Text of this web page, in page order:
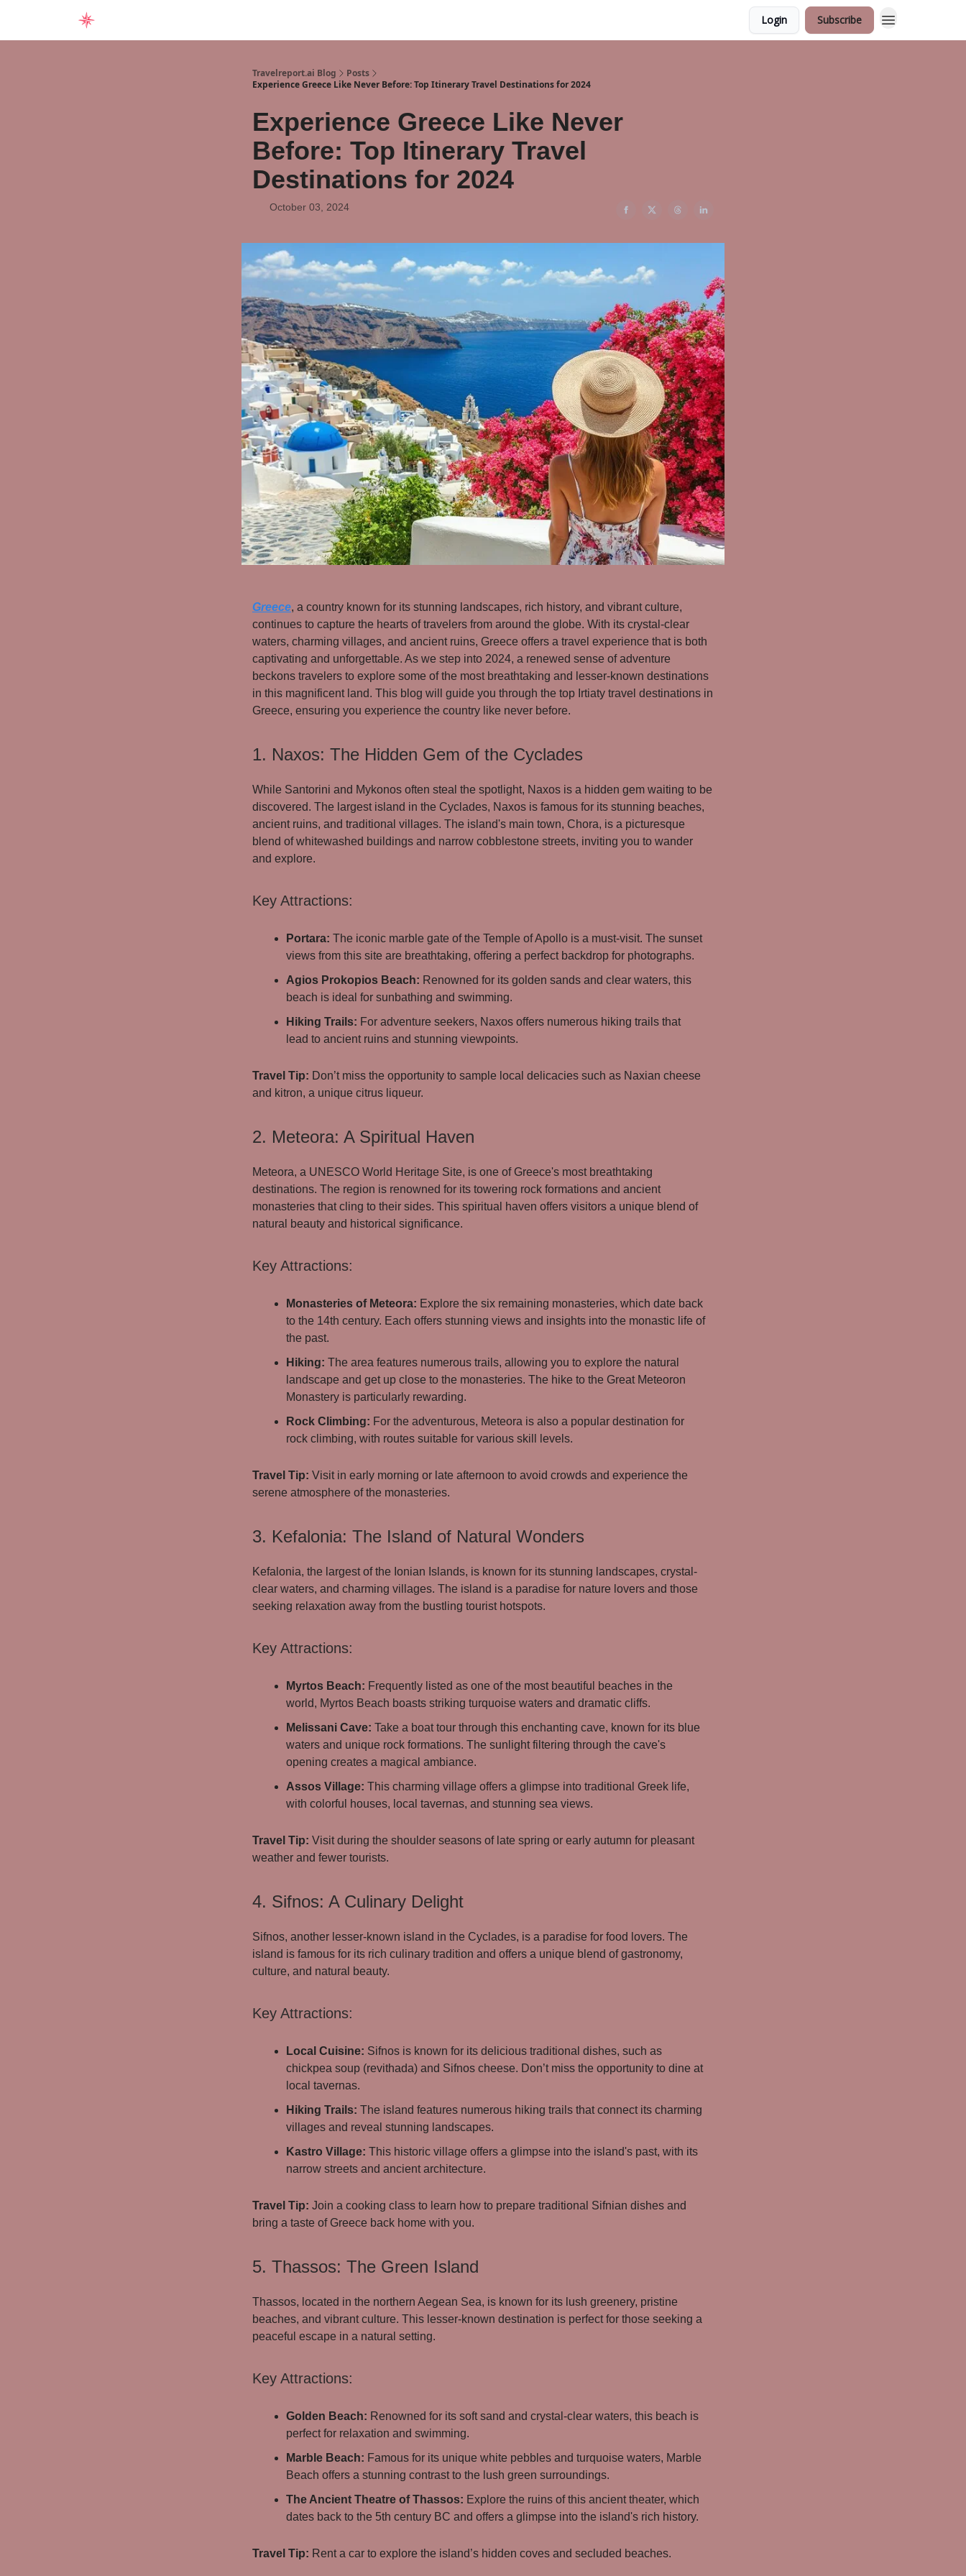
Login Subscribe
Travelreport.ai Blog
Posts
Experience Greece Like Never Before: Top Itinerary Travel Destinations for 2024
Experience Greece Like Never
Before: Top Itinerary Travel
Destinations for 2024
October 03, 2024
Greece, a country known for its stunning landscapes, rich history, and vibrant culture,
continues to capture the hearts of travelers from around the globe. With its crystal-clear
waters, charming villages, and ancient ruins, Greece offers a travel experience that is both
captivating and unforgettable. As we step into 2024, a renewed sense of adventure
beckons travelers to explore some of the most breathtaking and lesser-known destinations
in this magnificent land. This blog will guide you through the top Irtiaty travel destinations in
Greece, ensuring you experience the country like never before.
1. Naxos: The Hidden Gem of the Cyclades
While Santorini and Mykonos often steal the spotlight, Naxos is a hidden gem waiting to be
discovered. The largest island in the Cyclades, Naxos is famous for its stunning beaches,
ancient ruins, and traditional villages. The island's main town, Chora, is a picturesque
blend of whitewashed buildings and narrow cobblestone streets, inviting you to wander
and explore.
Key Attractions:
Portara: The iconic marble gate of the Temple of Apollo is a must-visit. The sunset
views from this site are breathtaking, offering a perfect backdrop for photographs.
Agios Prokopios Beach: Renowned for its golden sands and clear waters, this
beach is ideal for sunbathing and swimming.
Hiking Trails: For adventure seekers, Naxos offers numerous hiking trails that
lead to ancient ruins and stunning viewpoints.
Travel Tip: Don’t miss the opportunity to sample local delicacies such as Naxian cheese
and kitron, a unique citrus liqueur.
2. Meteora: A Spiritual Haven
Meteora, a UNESCO World Heritage Site, is one of Greece's most breathtaking
destinations. The region is renowned for its towering rock formations and ancient
monasteries that cling to their sides. This spiritual haven offers visitors a unique blend of
natural beauty and historical significance.
Key Attractions:
Monasteries of Meteora: Explore the six remaining monasteries, which date back
to the 14th century. Each offers stunning views and insights into the monastic life of
the past.
Hiking: The area features numerous trails, allowing you to explore the natural
landscape and get up close to the monasteries. The hike to the Great Meteoron
Monastery is particularly rewarding.
Rock Climbing: For the adventurous, Meteora is also a popular destination for
rock climbing, with routes suitable for various skill levels.
Travel Tip: Visit in early morning or late afternoon to avoid crowds and experience the
serene atmosphere of the monasteries.
3. Kefalonia: The Island of Natural Wonders
Kefalonia, the largest of the Ionian Islands, is known for its stunning landscapes, crystal-
clear waters, and charming villages. The island is a paradise for nature lovers and those
seeking relaxation away from the bustling tourist hotspots.
Key Attractions:
Myrtos Beach: Frequently listed as one of the most beautiful beaches in the
world, Myrtos Beach boasts striking turquoise waters and dramatic cliffs.
Melissani Cave: Take a boat tour through this enchanting cave, known for its blue
waters and unique rock formations. The sunlight filtering through the cave's
opening creates a magical ambiance.
Assos Village: This charming village offers a glimpse into traditional Greek life,
with colorful houses, local tavernas, and stunning sea views.
Travel Tip: Visit during the shoulder seasons of late spring or early autumn for pleasant
weather and fewer tourists.
4. Sifnos: A Culinary Delight
Sifnos, another lesser-known island in the Cyclades, is a paradise for food lovers. The
island is famous for its rich culinary tradition and offers a unique blend of gastronomy,
culture, and natural beauty.
Key Attractions:
Local Cuisine: Sifnos is known for its delicious traditional dishes, such as
chickpea soup (revithada) and Sifnos cheese. Don’t miss the opportunity to dine at
local tavernas.
Hiking Trails: The island features numerous hiking trails that connect its charming
villages and reveal stunning landscapes.
Kastro Village: This historic village offers a glimpse into the island's past, with its
narrow streets and ancient architecture.
Travel Tip: Join a cooking class to learn how to prepare traditional Sifnian dishes and
bring a taste of Greece back home with you.
5. Thassos: The Green Island
Thassos, located in the northern Aegean Sea, is known for its lush greenery, pristine
beaches, and vibrant culture. This lesser-known destination is perfect for those seeking a
peaceful escape in a natural setting.
Key Attractions:
Golden Beach: Renowned for its soft sand and crystal-clear waters, this beach is
perfect for relaxation and swimming.
Marble Beach: Famous for its unique white pebbles and turquoise waters, Marble
Beach offers a stunning contrast to the lush green surroundings.
The Ancient Theatre of Thassos: Explore the ruins of this ancient theater, which
dates back to the 5th century BC and offers a glimpse into the island's rich history.
Travel Tip: Rent a car to explore the island’s hidden coves and secluded beaches.